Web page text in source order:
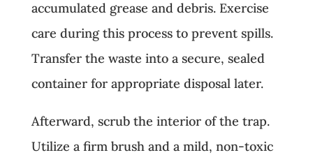
accumulated grease and debris. Exercise
care during this process to prevent spills.
Transfer the waste into a secure, sealed
container for appropriate disposal later.
Afterward, scrub the interior of the trap.
Utilize a firm brush and a mild, non-toxic